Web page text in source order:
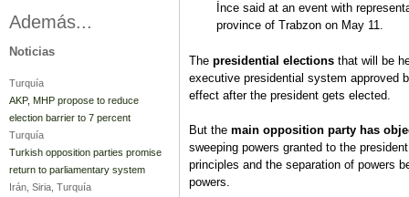
İnce said at an event with
province of Trabzon on May 11.
The presidential elections that will be
executive presidential system approved
effect after the president gets elected.
But the main opposition party has
sweeping powers granted to the
principles and the separation of powers
powers.
Además...
Noticias
Turquía
AKP, MHP propose to reduce
election barrier to 7 percent
Turquía
Turkish opposition parties promise
return to parliamentary system
Irán, Siria, Turquía